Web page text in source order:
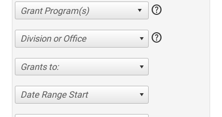
help
Division or Office help
Grants to:
Date Range Start